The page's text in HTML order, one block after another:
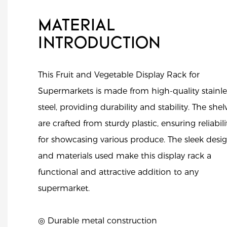
MATERIAL
INTRODUCTION
This Fruit and Vegetable Display Rack for
Supermarkets is made from high-quality
steel, providing durability and stability. The
are crafted from sturdy plastic, ensuring
for showcasing various produce. The sleek
and materials used make this display rack a
functional and attractive addition to any
supermarket.
◎ Durable metal construction